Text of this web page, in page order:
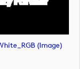
(image)